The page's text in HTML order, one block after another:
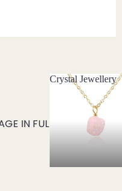
Crystal Jewellery
Crystal Jewellery
IN FULL SCREEN